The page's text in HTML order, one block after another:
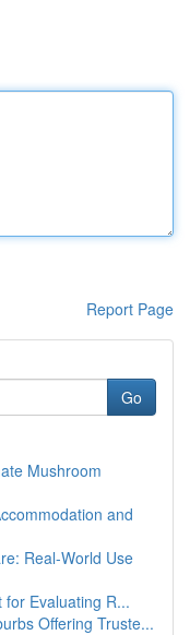
Report Page
Go
Mushroom
and
Real-World Use
Evaluating R...
Offering Truste...